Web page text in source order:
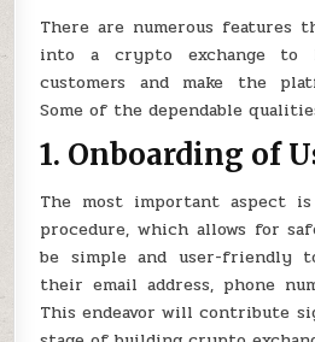
There are numerous features
into a crypto exchange to
customers and make the
Some of the dependable
1. Onboarding of
The most important aspect
procedure, which allows for
be simple and user-friendly
their email address, phone
This endeavor will contribute